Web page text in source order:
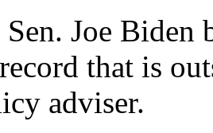
Sen. Joe
that is
adviser.